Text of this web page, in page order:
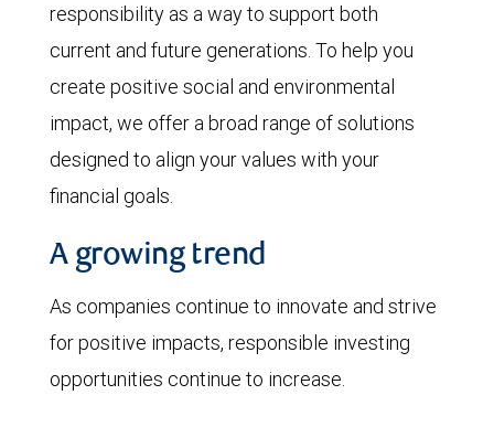
responsibility as a way to support both
current and future generations. To help you
create positive social and environmental
impact, we offer a broad range of solutions
designed to align your values with your
financial goals.
A growing trend
As companies continue to innovate and strive
for positive impacts, responsible investing
opportunities continue to increase.